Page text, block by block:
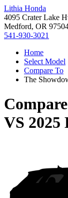
Lithia Honda
4095 Crater Lake
Medford, OR
541-930-3021
Home
Select Model
Compare To
The
VS 2025